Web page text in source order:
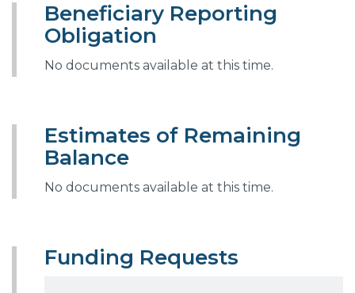
Beneficiary Reporting
Obligation
No documents available at this time.
Estimates of Remaining
Balance
No documents available at this time.
Funding Requests